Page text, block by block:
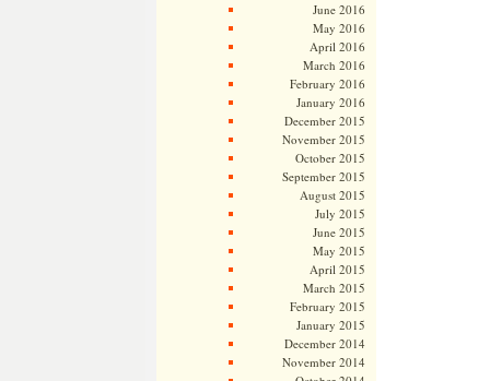
June 2016
May 2016
April 2016
March 2016
February 2016
January 2016
December 2015
November 2015
October 2015
September 2015
August 2015
July 2015
June 2015
May 2015
April 2015
March 2015
February 2015
January 2015
December 2014
November 2014